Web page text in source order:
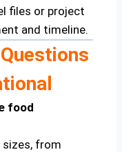
files or project
and timeline.
food
sizes, from